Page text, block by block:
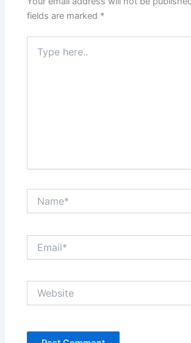
fields are marked *
here..